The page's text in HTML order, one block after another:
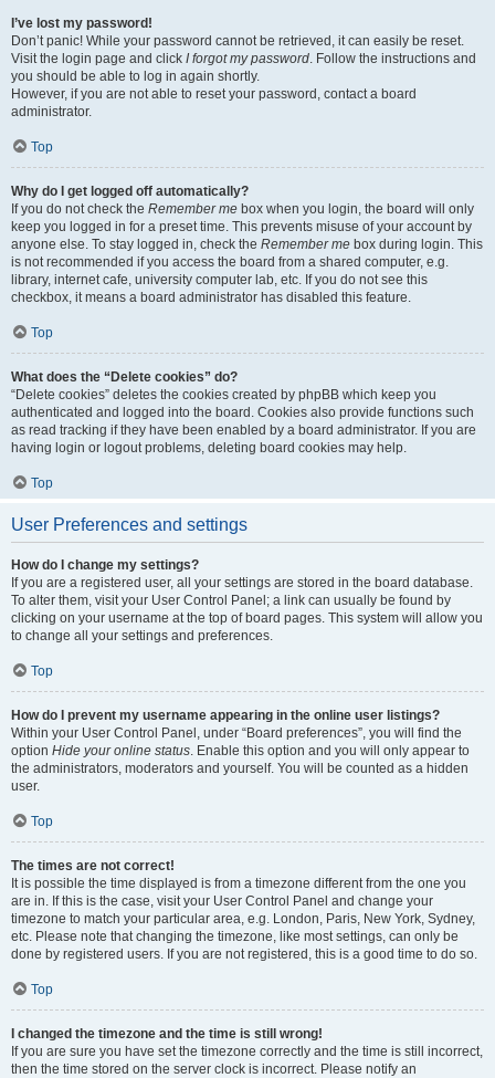
I’ve lost my password!
Don’t panic! While your password cannot be retrieved, it can easily be reset.
Visit the login page and click I forgot my password. Follow the instructions and
you should be able to log in again shortly.
However, if you are not able to reset your password, contact a board
administrator.
Top
Why do I get logged off automatically?
If you do not check the Remember me box when you login, the board will only
keep you logged in for a preset time. This prevents misuse of your account by
anyone else. To stay logged in, check the Remember me box during login. This
is not recommended if you access the board from a shared computer, e.g.
library, internet cafe, university computer lab, etc. If you do not see this
checkbox, it means a board administrator has disabled this feature.
Top
What does the “Delete cookies” do?
“Delete cookies” deletes the cookies created by phpBB which keep you
authenticated and logged into the board. Cookies also provide functions such
as read tracking if they have been enabled by a board administrator. If you are
having login or logout problems, deleting board cookies may help.
Top
User Preferences and settings
How do I change my settings?
If you are a registered user, all your settings are stored in the board database.
To alter them, visit your User Control Panel; a link can usually be found by
clicking on your username at the top of board pages. This system will allow you
to change all your settings and preferences.
Top
How do I prevent my username appearing in the online user listings?
Within your User Control Panel, under “Board preferences”, you will find the
option Hide your online status. Enable this option and you will only appear to
the administrators, moderators and yourself. You will be counted as a hidden
user.
Top
The times are not correct!
It is possible the time displayed is from a timezone different from the one you
are in. If this is the case, visit your User Control Panel and change your
timezone to match your particular area, e.g. London, Paris, New York, Sydney,
etc. Please note that changing the timezone, like most settings, can only be
done by registered users. If you are not registered, this is a good time to do so.
Top
I changed the timezone and the time is still wrong!
If you are sure you have set the timezone correctly and the time is still incorrect,
then the time stored on the server clock is incorrect. Please notify an